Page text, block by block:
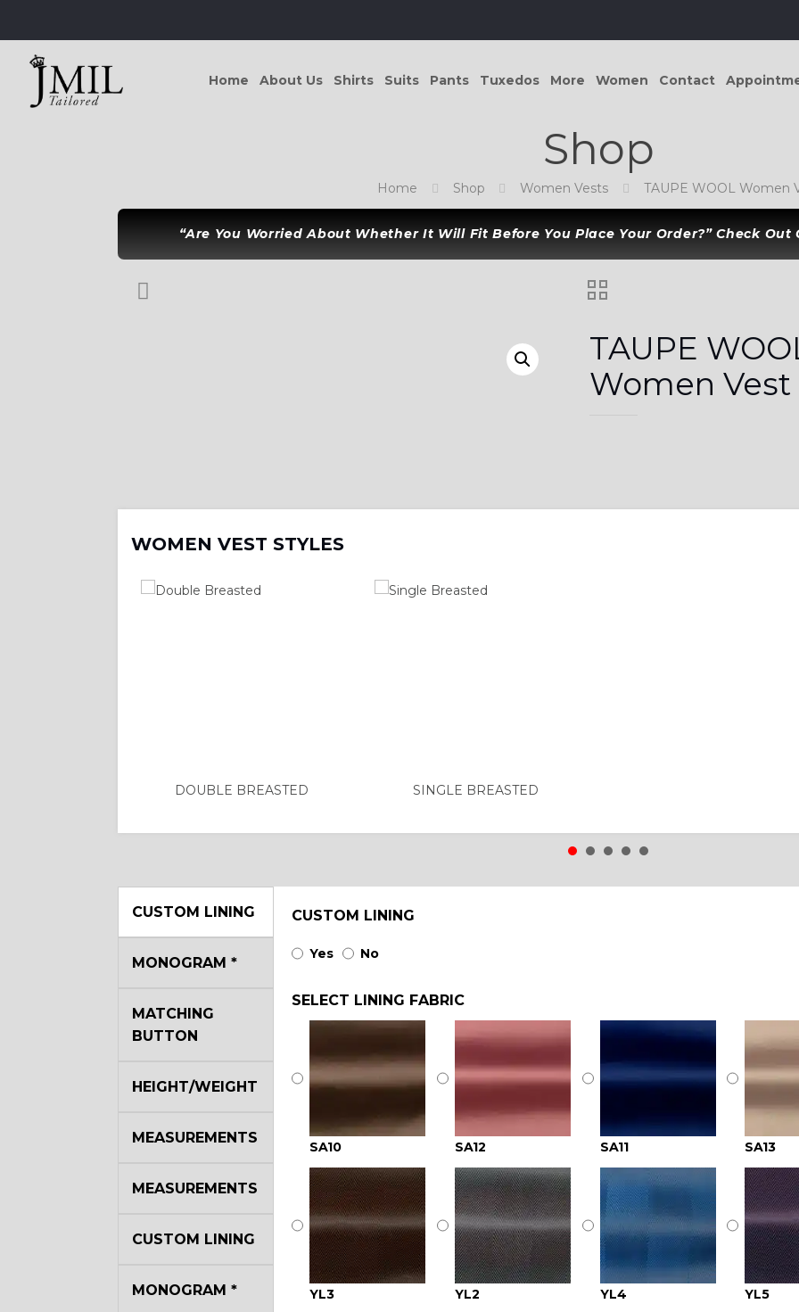
Home About Us Shirts Suits Pants Tuxedos More Women Contact
Shop
Home Shop Women Vests TAUPE WOOL Women
“Are You Worried About Whether It Will Fit Before You Place Your Order?” Check Out
TAUPE
Women Vest
WOMEN VEST STYLES
DOUBLE BREASTED SINGLE BREASTED
CUSTOM LINING CUSTOM LINING
Yes No
SELECT LINING FABRIC
SA10 SA12 SA11 SA13
YL3 YL2 YL4 YL5
MONOGRAM*
MATCHING
BUTTON
HEIGHT/WEIGHT
MEASUREMENTS
MEASUREMENTS
CUSTOM LINING
MONOGRAM*